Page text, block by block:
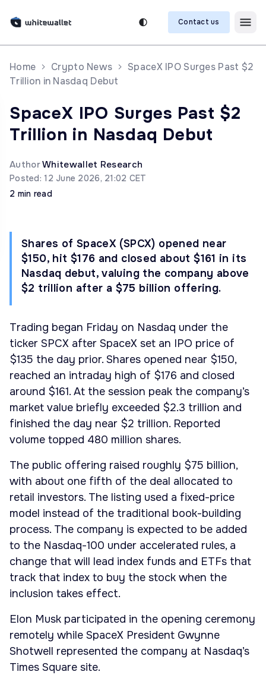
Contact us
Home Crypto News
SpaceX IPO Surges Past $2
Trillion in Nasdaq Debut
SpaceX IPO Surges Past $2
Trillion in Nasdaq Debut
AuthorWhitewallet Research
Posted: 12 June 2026, 21:02 CET
2 min read
Shares of SpaceX (SPCX) opened near
$150, hit $176 and closed about $161 in its
Nasdaq debut, valuing the company above
$2 trillion after a $75 billion offering.
Trading began Friday on Nasdaq under the
ticker SPCX after SpaceX set an IPO price of
$135 the day prior. Shares opened near $150,
reached an intraday high of $176 and closed
around $161. At the session peak the company’s
market value briefly exceeded $2.3 trillion and
finished the day near $2 trillion. Reported
volume topped 480 million shares.
The public offering raised roughly $75 billion,
with about one fifth of the deal allocated to
retail investors. The listing used a fixed-price
model instead of the traditional book-building
process. The company is expected to be added
to the Nasdaq-100 under accelerated rules, a
change that will lead index funds and ETFs that
track that index to buy the stock when the
inclusion takes effect.
Elon Musk participated in the opening ceremony
remotely while SpaceX President Gwynne
Shotwell represented the company at Nasdaq’s
Times Square site.